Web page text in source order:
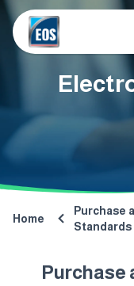
Home
Purchase
Standards
Purchase